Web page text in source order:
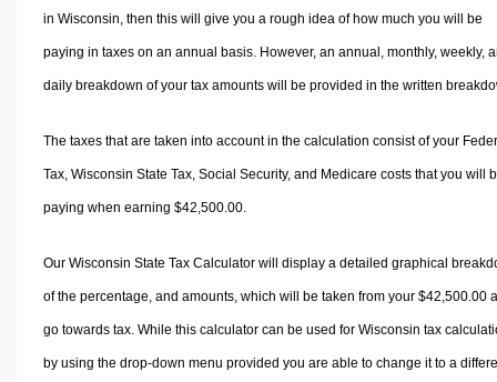
in Wisconsin, then this will give you a rough idea of how much you will be
paying in taxes on an annual basis. However, an annual, monthly, weekly,
daily breakdown of your tax amounts will be provided in the written
The taxes that are taken into account in the calculation consist of your
Tax, Wisconsin State Tax, Social Security, and Medicare costs that you will
paying when earning $42,500.00.
Our Wisconsin State Tax Calculator will display a detailed graphical
of the percentage, and amounts, which will be taken from your $42,500.00
go towards tax. While this calculator can be used for Wisconsin tax
by using the drop-down menu provided you are able to change it to a